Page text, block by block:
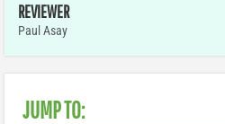
REVIEWER
Paul Asay
JUMP TO: